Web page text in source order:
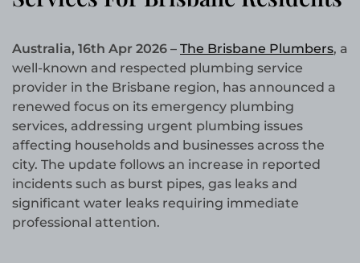
Australia, 16th Apr 2026 – The Brisbane Plumbers, a
well-known and respected plumbing service
provider in the Brisbane region, has announced a
renewed focus on its emergency plumbing
services, addressing urgent plumbing issues
affecting households and businesses across the
city. The update follows an increase in reported
incidents such as burst pipes, gas leaks and
significant water leaks requiring immediate
professional attention.